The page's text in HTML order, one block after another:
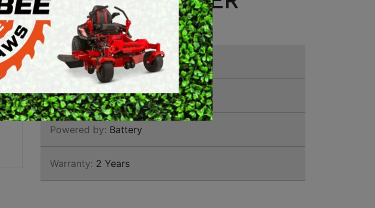
PERSONAL
PROTECTIVE
EQUIPMENT
MERCHANDISE
Brand:Stihl
SKU:4859 011 2910
Powered by: Battery
Warranty: 2 Years